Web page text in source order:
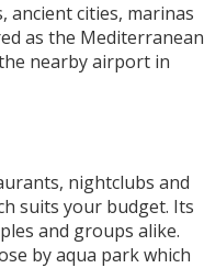
ancient cities, marinas
as the Mediterranean
nearby airport in
nightclubs and
suits your budget. Its
and groups alike.
by aqua park which